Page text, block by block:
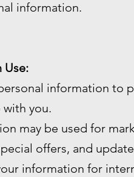
information.
Use:
information to
you.
may be used for
offers, and
information for